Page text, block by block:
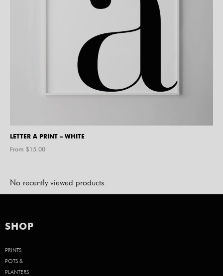
LETTER A PRINT – WHITE
From $15.00
No recently viewed products.
SHOP
PRINTS
POTS &
PLANTERS